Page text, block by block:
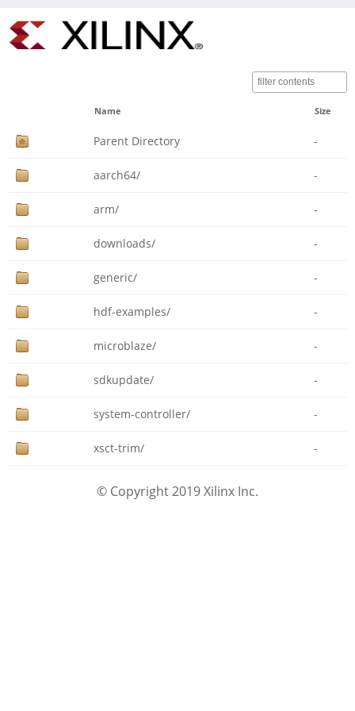
Name Size
Parent Directory -
aarch64/ -
arm/ -
downloads/ -
generic/ -
hdf-examples/ -
microblaze/ -
sdkupdate/ -
system-controller/ -
xsct-trim/ -
© Copyright 2019 Xilinx Inc.